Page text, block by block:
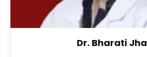
Dr. Bharati Jha